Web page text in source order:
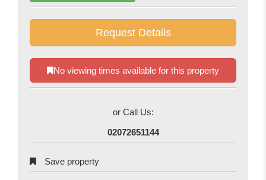
Request Details
No viewing times available for this property
or Call Us:
02072651144
Save property